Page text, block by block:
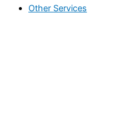
Other Services